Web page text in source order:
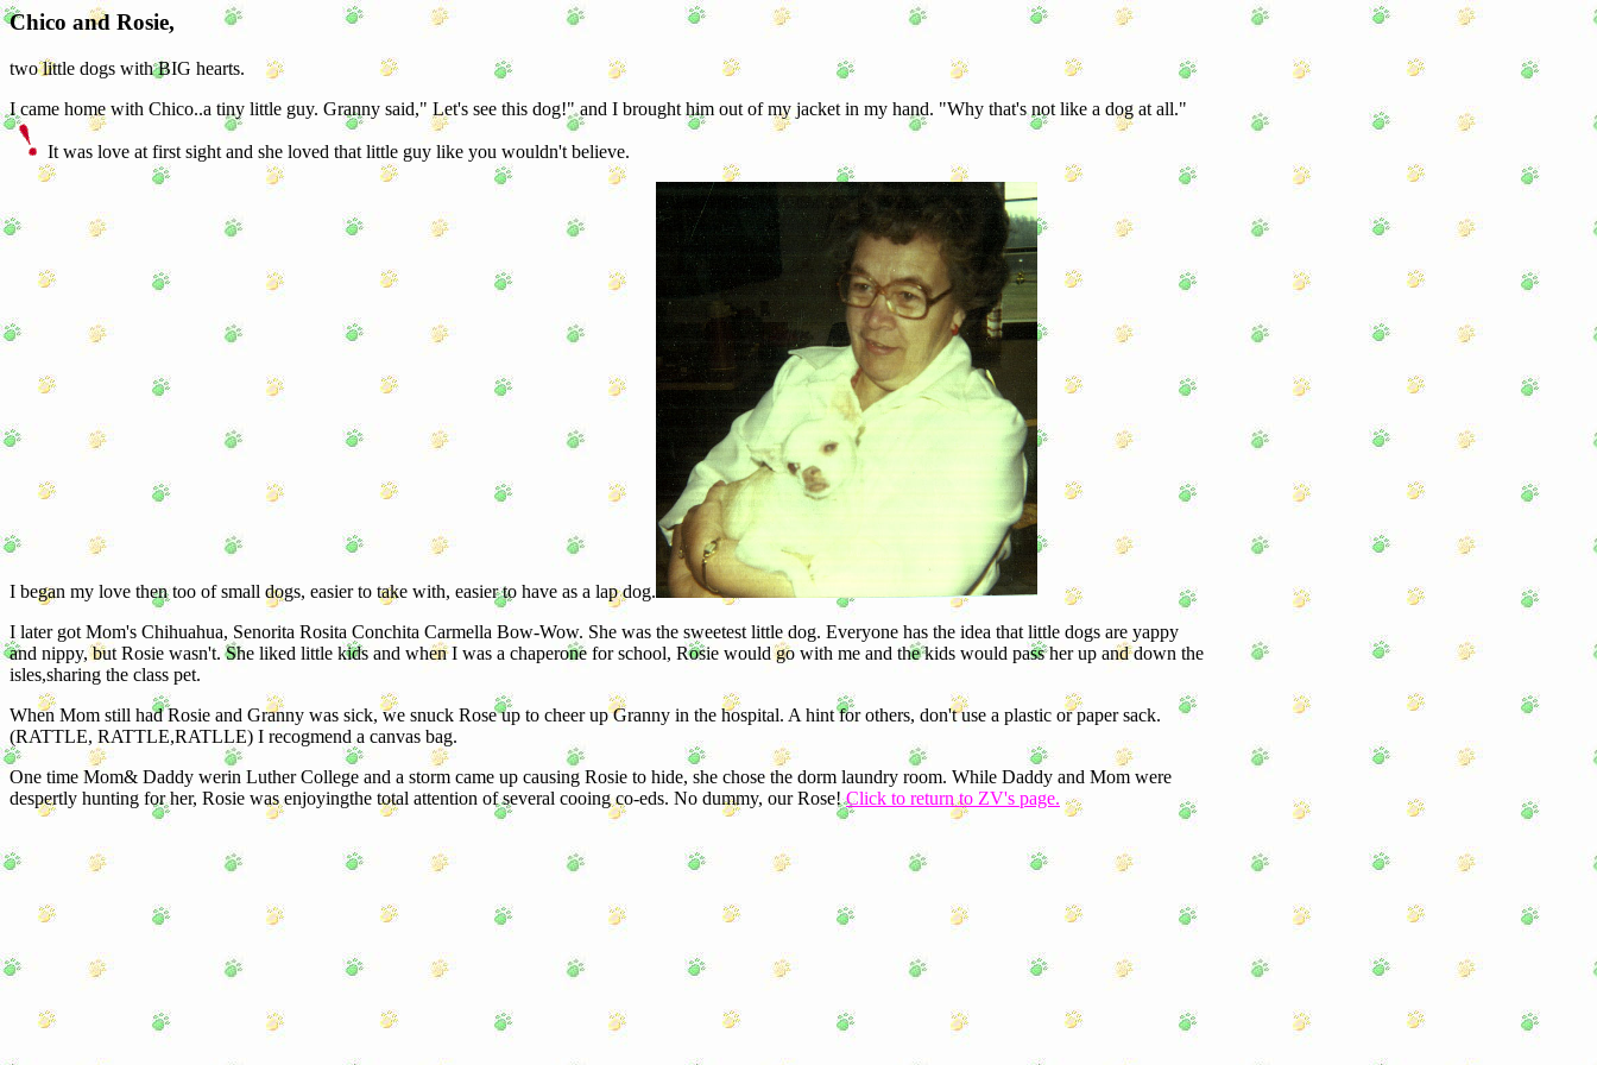
Chico and Rosie,
two little dogs with BIG hearts.
I came home with Chico..a tiny little guy. Granny said," Let's see this dog!" and I brought him out of my jacket in my hand. "Why that's not like a dog at all."
It was love at first sight and she loved that little guy like you wouldn't believe.
I began my love then too of small dogs, easier to take with, easier to have as a lap dog.
I later got Mom's Chihuahua, Senorita Rosita Conchita Carmella Bow-Wow. She was the sweetest little dog. Everyone has the idea that little dogs are yappy
and nippy, but Rosie wasn't. She liked little kids and when I was a chaperone for school, Rosie would go with me and the kids would pass her up and down the
isles,sharing the class pet.
When Mom still had Rosie and Granny was sick, we snuck Rose up to cheer up Granny in the hospital. A hint for others, don't use a plastic or paper sack.
(RATTLE, RATTLE,RATLLE) I recogmend a canvas bag.
One time Mom& Daddy werin Luther College and a storm came up causing Rosie to hide, she chose the dorm laundry room. While Daddy and Mom were
despertly hunting for her, Rosie was enjoyingthe total attention of several cooing co-eds. No dummy, our Rose!Click to return to ZV's page.